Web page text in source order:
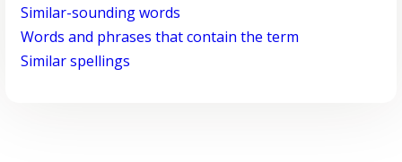
Similar-sounding words
Words and phrases that contain the term
Similar spellings